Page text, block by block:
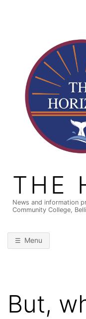
THE
News and information
Community College,
Menu
But,